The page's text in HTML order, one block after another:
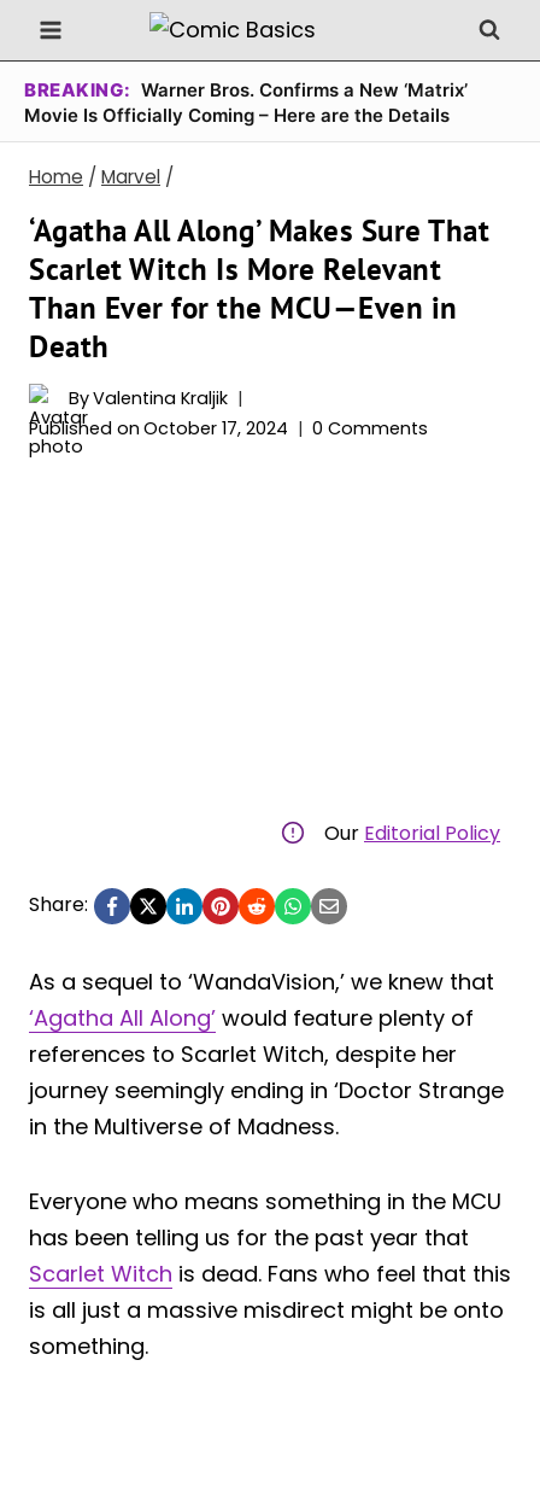
Skip
to
content
BREAKING: Warner Bros. Confirms a New ‘Matrix’
Movie Is Officially Coming – Here are the Details
Home / Marvel /
‘Agatha All Along’ Makes Sure That
Scarlet Witch Is More Relevant
Than Ever for the MCU—Even in
Death
ByValentina Kraljik
Published on October 17, 2024 0 Comments
Our Editorial Policy
Share:
As a sequel to ‘WandaVision,’ we knew that
‘Agatha All Along’ would feature plenty of
references to Scarlet Witch, despite her
journey seemingly ending in ‘Doctor Strange
in the Multiverse of Madness.
Everyone who means something in the MCU
has been telling us for the past year that
Scarlet Witch is dead. Fans who feel that this
is all just a massive misdirect might be onto
something.